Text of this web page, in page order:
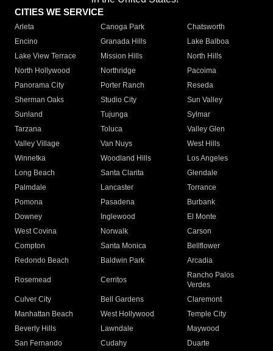
CITIES WE SERVICE
Arleta Canoga Park
Chatsworth
Encino
Granada Hills
Lake Balboa
Lake View Terrace
Mission Hills
North Hills
North Hollywood
Northridge
Pacoima
Panorama City
Porter Ranch
Reseda
Sherman Oaks
Studio City
Sun Valley
Sunland
Tujunga
Sylmar
Tarzana
Toluca
Valley Glen
Valley Village
Van Nuys
West Hills
Winnetka
Woodland Hills
Los Angeles
Long Beach
Santa Clarita
Glendale
Palmdale
Lancaster
Torrance
Pomona
Pasadena
Burbank
Downey
Inglewood
El Monte
West Covina
Norwalk
Carson
Compton
Santa Monica
Bellflower
Redondo Beach
Baldwin Park Arcadia
Rosemead Cerritos
Rancho Palos
Verdes
Culver City
Bell Gardens
Claremont
Manhattan Beach
West Hollywood
Temple City
Beverly Hills
Lawndale
Maywood
San Fernando
Cudahy
Duarte